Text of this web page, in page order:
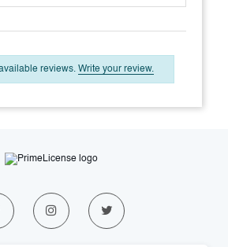
reviews. Write your review.